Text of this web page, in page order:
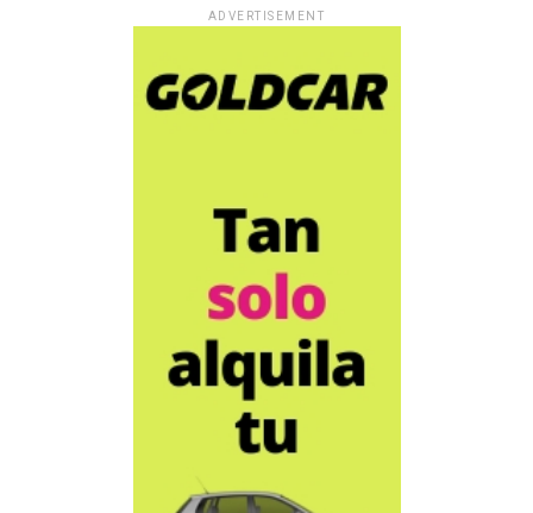
ADVERTISEMENT